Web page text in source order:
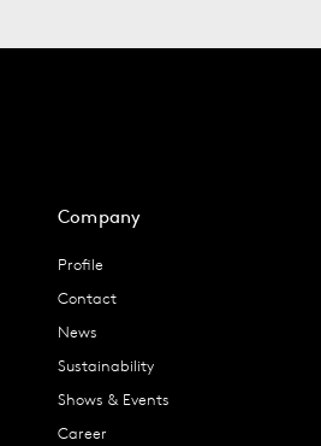
Company
Profile
Contact
News
Sustainability
Shows & Events
Career